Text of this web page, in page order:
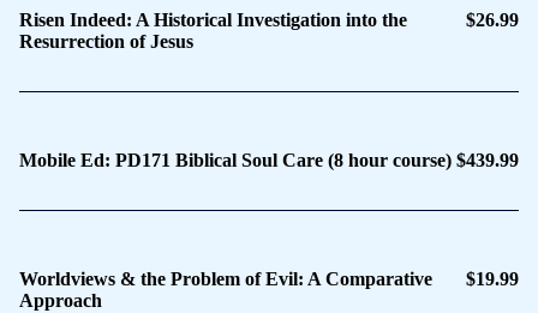
Risen Indeed: A Historical Investigation into the
Resurrection of Jesus
$26.99
Mobile Ed: PD171 Biblical Soul Care (8 hour course) $439.99
Worldviews & the Problem of Evil: A Comparative
Approach
$19.99